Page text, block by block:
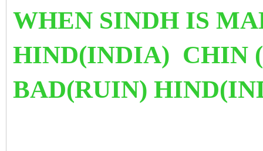
WHEN SINDH IS
HIND(INDIA) CHIN
BAD(RUIN)